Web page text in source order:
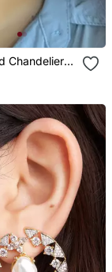
Chandelier